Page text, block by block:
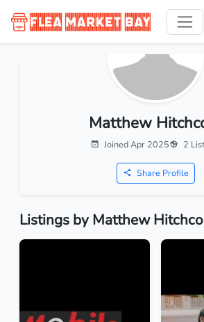
Matthew
Joined Apr 2025 2
Share Profile
Listings by Matthew